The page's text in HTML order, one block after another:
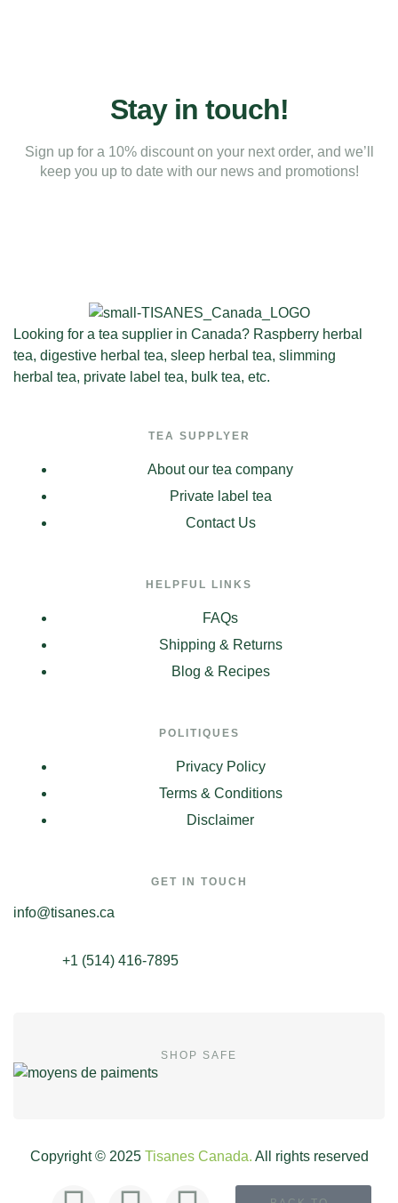
Stay in touch!
Sign up for a 10% discount on your next order, and we’ll
keep you up to date with our news and promotions!
Looking for a tea supplier in Canada? Raspberry herbal
tea, digestive herbal tea, sleep herbal tea, slimming
herbal tea, private label tea, bulk tea, etc.
TEA SUPPLYER
About our tea company
Private label tea
Contact Us
HELPFUL LINKS
FAQs
Shipping & Returns
Blog & Recipes
POLITIQUES
Privacy Policy
Terms & Conditions
Disclaimer
GET IN TOUCH
info@tisanes.ca
+1 (514) 416-7895
SHOP SAFE
Copyright © 2025 Tisanes Canada. All rights reserved